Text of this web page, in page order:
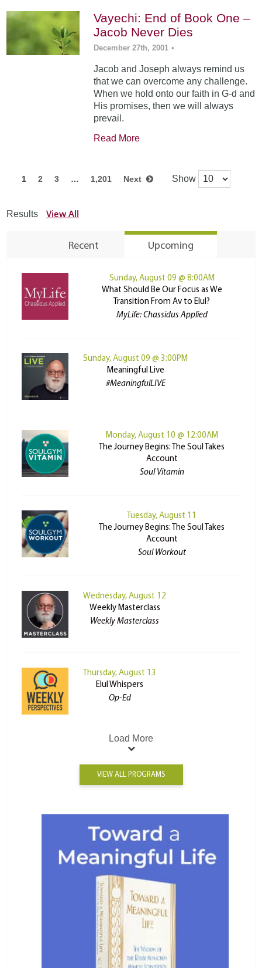
Vayechi: End of Book One –
Jacob Never Dies
December 27th, 2001 •
Jacob and Joseph always remind us
that we can overcome any challenge.
When we hold onto our faith in G-d and
His promises, then we will always
prevail.
Read More
1 2 3 … 1,201 Next Show
Results View All
Recent Upcoming
Sunday, August 09 @ 8:00AM
What Should Be Our Focus as We
Transition From Av to Elul?
MyLife: Chassidus Applied
Sunday, August 09 @ 3:00PM
Meaningful Live
#MeaningfulLIVE
Monday, August 10 @ 12:00AM
The Journey Begins: The Soul Takes
Account
Soul Vitamin
Tuesday, August 11
The Journey Begins: The Soul Takes
Account
Soul Workout
Wednesday, August 12
Weekly Masterclass
Weekly Masterclass
Thursday, August 13
Elul Whispers
Op-Ed
Load More
VIEW ALL PROGRAMS